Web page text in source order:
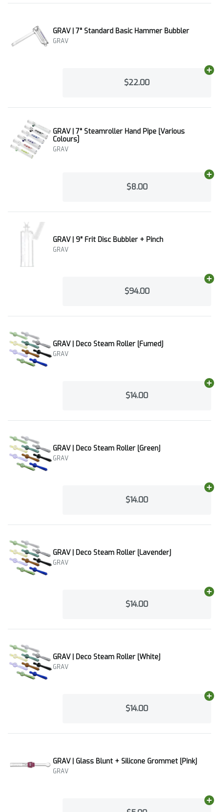
GRAV | 7" Standard Basic Hammer Bubbler
GRAV
$22.00
GRAV | 7" Steamroller Hand Pipe [Various
Colours]
GRAV
$8.00
GRAV | 9" Frit Disc Bubbler + Pinch
GRAV
$94.00
GRAV | Deco Steam Roller [Fumed]
GRAV
$14.00
GRAV | Deco Steam Roller [Green]
GRAV
$14.00
GRAV | Deco Steam Roller [Lavender]
GRAV
$14.00
GRAV | Deco Steam Roller [White]
GRAV
$14.00
GRAV | Glass Blunt + Silicone Grommet [Pink]
GRAV